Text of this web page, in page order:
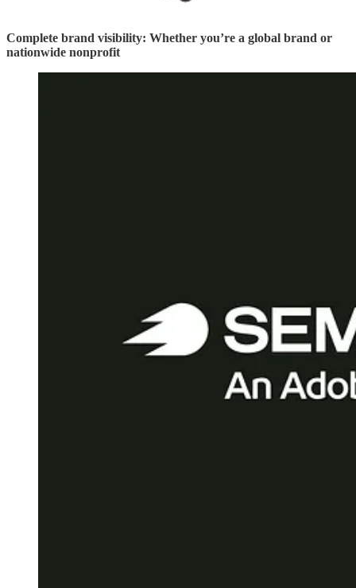
Complete brand visibility: Whether you’re a global brand or
nationwide nonprofit